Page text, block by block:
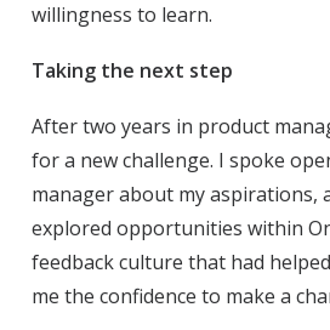
willingness to learn.
Taking the next step
After two years in product
for a new challenge. I spoke
manager about my aspirations,
explored opportunities within
feedback culture that had
me the confidence to make a